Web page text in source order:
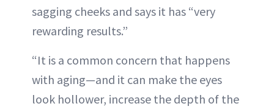
sagging cheeks and says it has “very
rewarding results.”
“It is a common concern that happens
with aging—and it can make the eyes
look hollower, increase the depth of the